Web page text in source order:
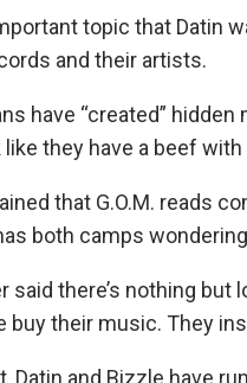
topic that Datin
and their artists.
have “created”
they have a beef
that G.O.M. reads
both camps
said there’s nothing
buy their music. They
Datin and Bizzle have